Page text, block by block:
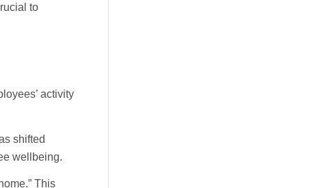
to
activity
shifted
wellbeing.
This